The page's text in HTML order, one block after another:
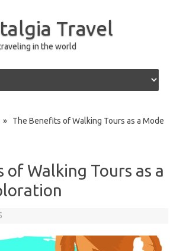
Travel
in the world
» The Benefits of Walking Tours as a Mode
of Walking Tours as a